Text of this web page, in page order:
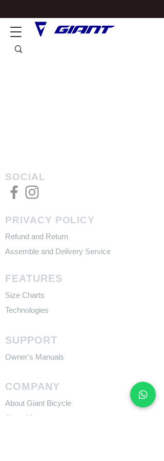
SOCIAL
PRIVACY POLICY
Refund and Return
Assemble and Delivery Service
FEATURES
Size Charts
Technologies
SUPPORT
​Owner's Manuals
COMPANY
About Giant Bicycle
About Liv